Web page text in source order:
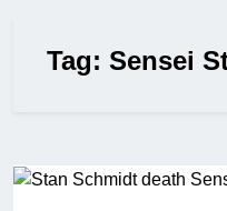
Tag: Sensei